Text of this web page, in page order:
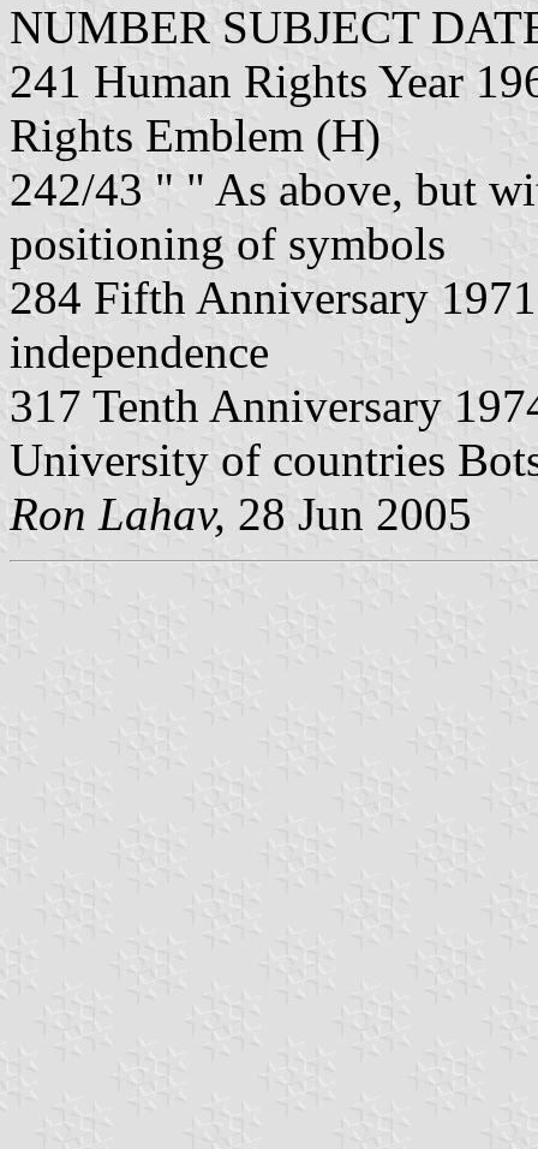
NUMBER SUBJECT
241 Human Rights Year
Rights Emblem (H)
242/43 " " As above, but
positioning of symbols
284 Fifth Anniversary
independence
317 Tenth Anniversary
University of countries
Ron Lahav, 28 Jun 2005